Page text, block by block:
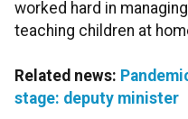
worked hard in
teaching children at
Related news:
stage: deputy minister